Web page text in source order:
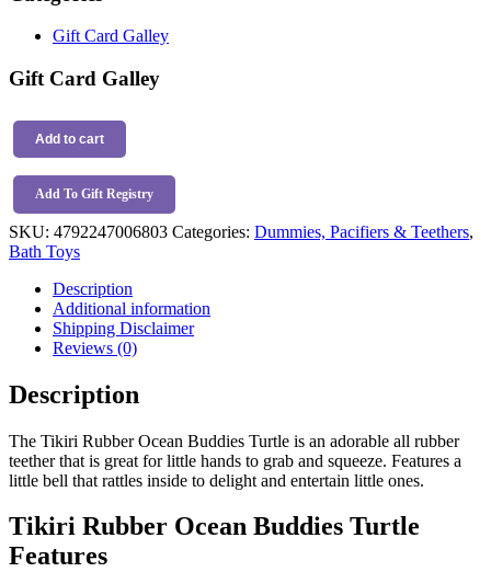
Gift Card Galley
Gift Card Galley
Tikiri
Rubber
Ocean
Buddies
Turtle
quantity
Add to cart
Add To Gift Registry
SKU: 4792247006803 Categories: Dummies, Pacifiers & Teethers,
Bath Toys
Description
Additional information
Shipping Disclaimer
Reviews (0)
Description
The Tikiri Rubber Ocean Buddies Turtle is an adorable all rubber
teether that is great for little hands to grab and squeeze. Features a
little bell that rattles inside to delight and entertain little ones.
Tikiri Rubber Ocean Buddies Turtle
Features